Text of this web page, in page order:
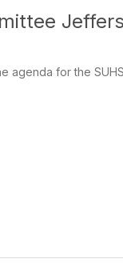
agenda for the